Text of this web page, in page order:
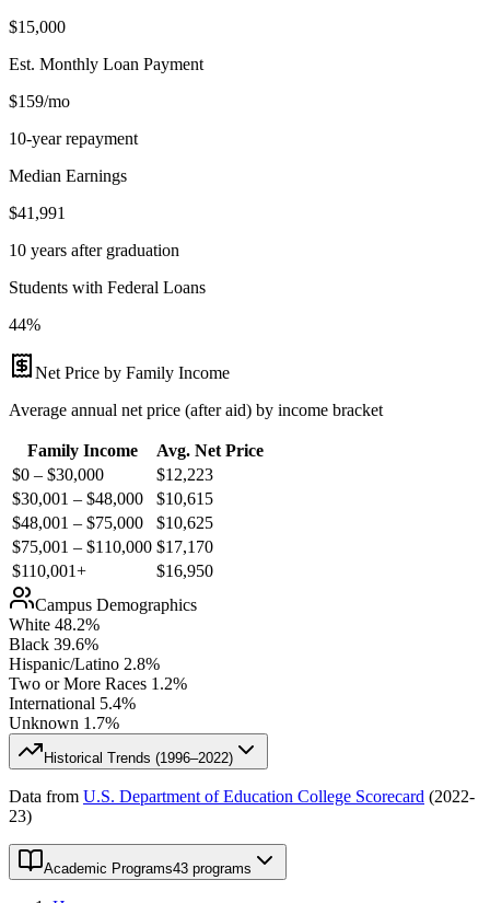
$15,000
Est. Monthly Loan Payment
$159/mo
10-year repayment
Median Earnings
$41,991
10 years after graduation
Students with Federal Loans
44%
Net Price by Family Income
Average annual net price (after aid) by income bracket
Family Income
Avg. Net Price
$0 – $30,000
$12,223
$30,001 – $48,000
$10,615
$48,001 – $75,000
$10,625
$75,001 – $110,000 $17,170
$110,001+
$16,950
Campus Demographics
White 48.2%
Black 39.6%
Hispanic/Latino 2.8%
Two or More Races 1.2%
International 5.4%
Unknown 1.7%
Historical Trends (1996–2022)
Data from U.S. Department of Education College Scorecard (2022-
23)
Academic Programs43 programs